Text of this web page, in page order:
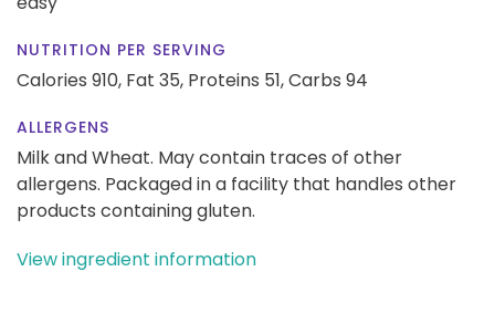
NUTRITION PER SERVING
Calories 910, Fat 35, Proteins 51,Carbs 94
ALLERGENS
Milk and Wheat. May contain traces of other
allergens. Packaged in a facility that handles other
products containing gluten.
View ingredient information